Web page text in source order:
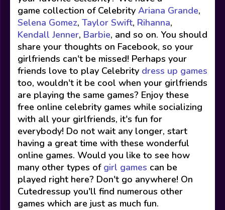
game collection of Celebrity Ariana Grande,
Selena Gomez, Taylor Swift, Rihanna,
Kendall Jenner, Barbie, and so on. You should
share your thoughts on Facebook, so your
girlfriends can't be missed! Perhaps your
friends love to play Celebrity dress up games
too, wouldn't it be cool when your girlfriends
are playing the same games? Enjoy these
free online celebrity games while socializing
with all your girlfriends, it's fun for
everybody! Do not wait any longer, start
having a great time with these wonderful
online games. Would you like to see how
many other types of girl games can be
played right here? Don't go anywhere! On
Cutedressup you'll find numerous other
games which are just as much fun.